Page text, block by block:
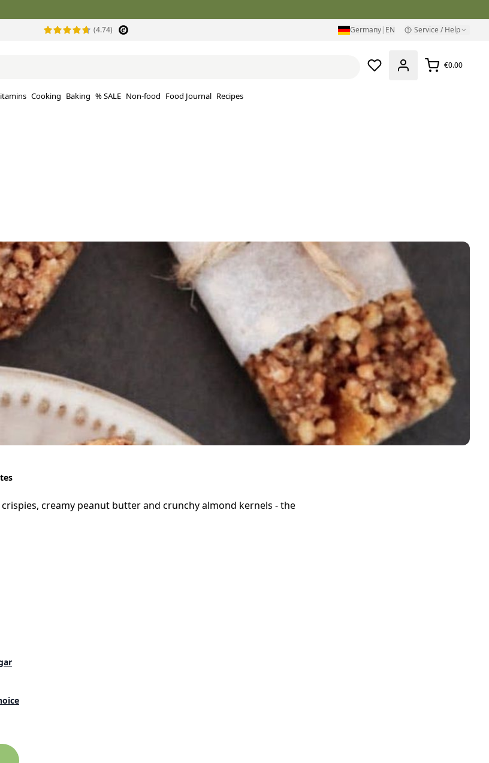
(4.74) Germany| EN Service / Help
€0.00
Cooking Baking % SALE Non-food Food Journal Recipes
creamy peanut butter and crunchy almond kernels - the